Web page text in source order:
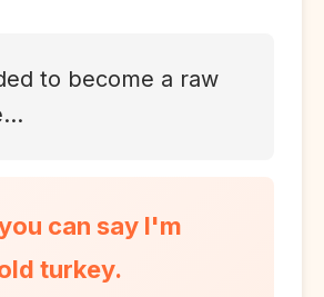
to become a raw
can say I'm
turkey.